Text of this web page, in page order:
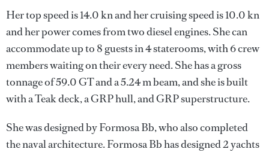
Her top speed is 14.0 kn and her cruising speed is 10.0 kn
and her power comes from two diesel engines. She can
accommodate up to 8 guests in 4 staterooms, with 6 crew
members waiting on their every need. She has a gross
tonnage of 59.0 GT and a 5.24 m beam, and she is built
with a Teak deck, a GRP hull, and GRP superstructure.
She was designed byFormosa Bb, who also completed
the naval architecture.Formosa Bbhas designed 2 yachts